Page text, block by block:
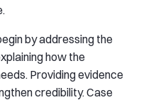
by addressing the
how the
Providing evidence
credibility. Case